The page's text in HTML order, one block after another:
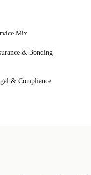
Mix
& Bonding
& Compliance